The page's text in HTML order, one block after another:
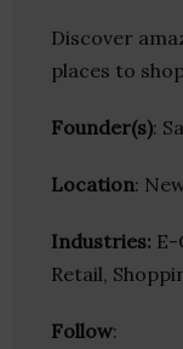
Discover
places to
Founder(s):
Location:
Industries: E-
Retail,
Follow: